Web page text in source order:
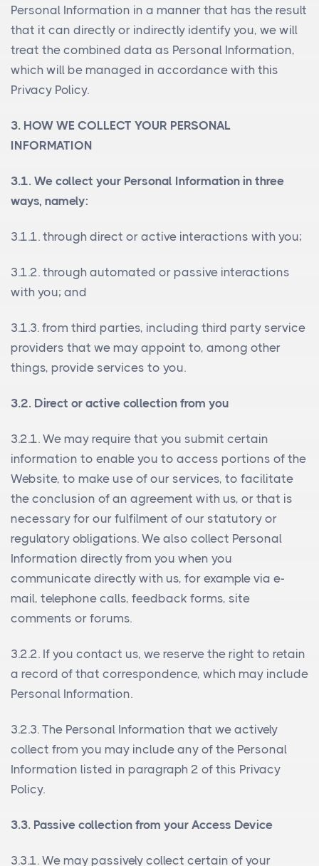
Personal Information in a manner that has the result
that it can directly or indirectly identify you, we will
treat the combined data as Personal Information,
which will be managed in accordance with this
Privacy Policy.
3. HOW WE COLLECT YOUR PERSONAL
INFORMATION
3.1. We collect your Personal Information in three
ways, namely:
3.1.1. through direct or active interactions with you;
3.1.2. through automated or passive interactions
with you; and
3.1.3. from third parties, including third party service
providers that we may appoint to, among other
things, provide services to you.
3.2. Direct or active collection from you
3.2.1. We may require that you submit certain
information to enable you to access portions of the
Website, to make use of our services, to facilitate
the conclusion of an agreement with us, or that is
necessary for our fulfilment of our statutory or
regulatory obligations. We also collect Personal
Information directly from you when you
communicate directly with us, for example via e-
mail, telephone calls, feedback forms, site
comments or forums.
3.2.2. If you contact us, we reserve the right to retain
a record of that correspondence, which may include
Personal Information.
3.2.3. The Personal Information that we actively
collect from you may include any of the Personal
Information listed in paragraph 2 of this Privacy
Policy.
3.3. Passive collection from your Access Device
3.3.1. We may passively collect certain of your